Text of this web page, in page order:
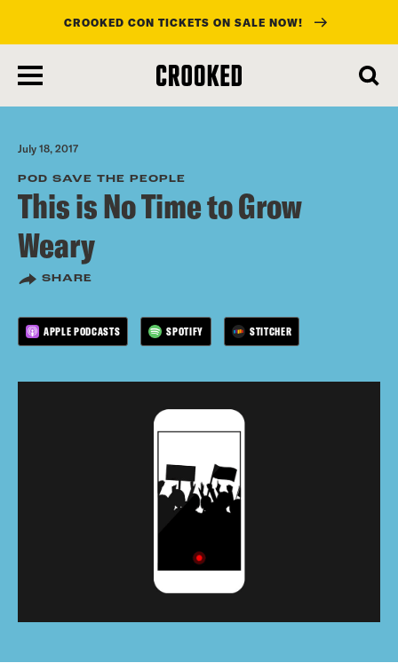
main
content
CROOKED CON TICKETS ON SALE NOW!
July 18, 2017
POD SAVE THE PEOPLE
This is No Time to Grow
Weary
SHARE
APPLE PODCASTS SPOTIFY STITCHER